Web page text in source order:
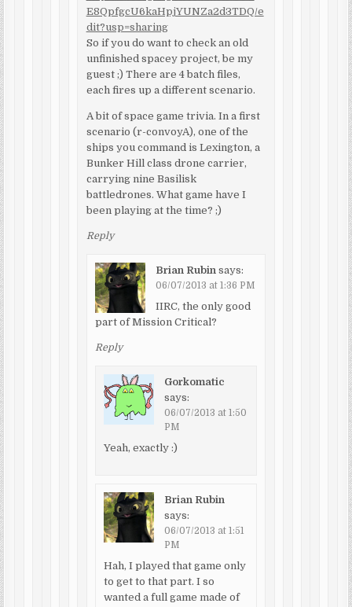
E8QpfgcU6kaHpjYUNZa2d3TDQ/e
dit?usp=sharing
So if you do want to check an old
unfinished spacey project, be my
guest ;) There are 4 batch files,
each fires up a different scenario.
A bit of space game trivia. In a first
scenario (r-convoyA), one of the
ships you command is Lexington, a
Bunker Hill class drone carrier,
carrying nine Basilisk
battledrones. What game have I
been playing at the time? ;)
Reply
Brian Rubin says:
06/07/2013 at 1:36 PM
IIRC, the only good
part of Mission Critical?
Reply
Gorkomatic
says:
06/07/2013 at 1:50
PM
Yeah, exactly :)
Brian Rubin
says:
06/07/2013 at 1:51
PM
Hah, I played that game only
to get to that part. I so
wanted a full game made of